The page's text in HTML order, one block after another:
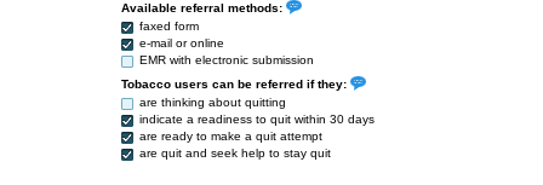
Available referral methods:
faxed form
e-mail or online
EMR with electronic submission
Tobacco users can be referred if they:
are thinking about quitting
indicate a readiness to quit within 30 days
are ready to make a quit attempt
are quit and seek help to stay quit